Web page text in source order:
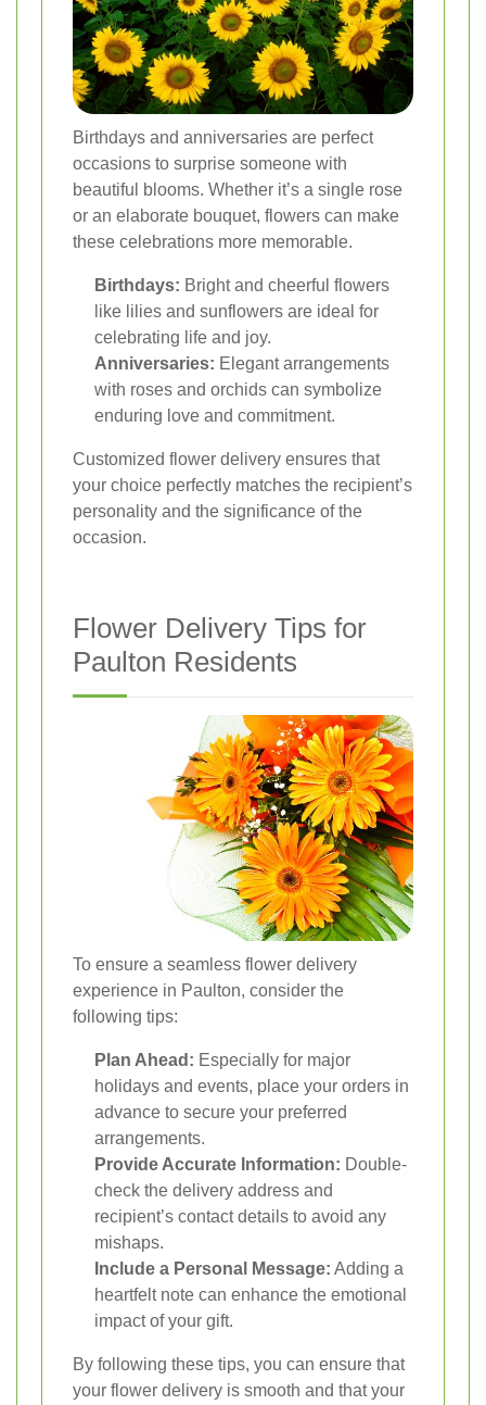
Birthdays and anniversaries are perfect
occasions to surprise someone with
beautiful blooms. Whether it’s a single rose
or an elaborate bouquet, flowers can make
these celebrations more memorable.
Birthdays: Bright and cheerful flowers
like lilies and sunflowers are ideal for
celebrating life and joy.
Anniversaries: Elegant arrangements
with roses and orchids can symbolize
enduring love and commitment.
Customized flower delivery ensures that
your choice perfectly matches the recipient’s
personality and the significance of the
occasion.
Flower Delivery Tips for
Paulton Residents
To ensure a seamless flower delivery
experience in Paulton, consider the
following tips:
Plan Ahead: Especially for major
holidays and events, place your orders in
advance to secure your preferred
arrangements.
Provide Accurate Information: Double-
check the delivery address and
recipient’s contact details to avoid any
mishaps.
Include a Personal Message: Adding a
heartfelt note can enhance the emotional
impact of your gift.
By following these tips, you can ensure that
your flower delivery is smooth and that your